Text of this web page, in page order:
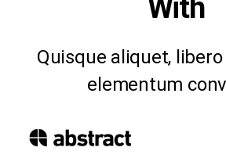
With
Quisque aliquet,
elementum